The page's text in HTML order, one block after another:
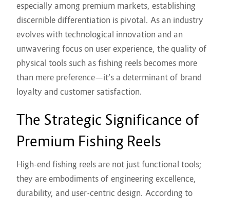
especially among premium markets, establishing
discernible differentiation is pivotal. As an industry
evolves with technological innovation and an
unwavering focus on user experience, the quality of
physical tools such as fishing reels becomes more
than mere preference—it’s a determinant of brand
loyalty and customer satisfaction.
The Strategic Significance of
Premium Fishing Reels
High-end fishing reels are not just functional tools;
they are embodiments of engineering excellence,
durability, and user-centric design. According to